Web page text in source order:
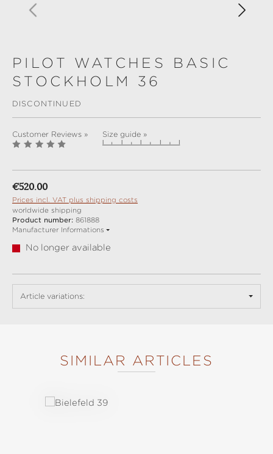
PILOT WATCHES BASIC
STOCKHOLM 36
DISCONTINUED
Customer Reviews » Size guide »
Regular price:
€520.00
Prices incl. VAT plus shipping costs
worldwide shipping
Product number: 861888
Manufacturer Informations
No longer available
Article variations:
SIMILAR ARTICLES